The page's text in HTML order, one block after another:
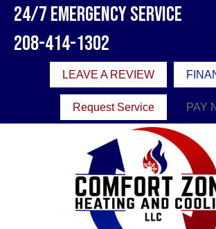
24/7 Emergency Service
208-414-1302
LEAVE A REVIEW
Request Service PAY